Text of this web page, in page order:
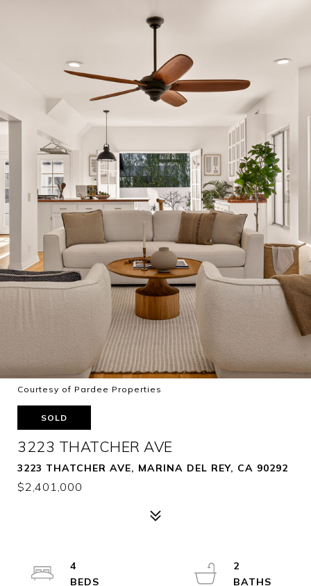
Courtesy of Pardee Properties
SOLD
3223 THATCHER AVE
3223 THATCHER AVE, MARINA DEL REY, CA 90292
$2,401,000
4
2